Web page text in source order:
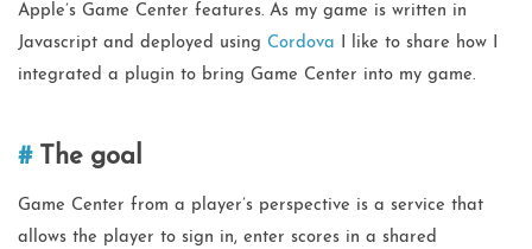
Apple’s Game Center features. As my game is written in
Javascript and deployed using Cordova I like to share how I
integrated a plugin to bring Game Center into my game.
The goal
Game Center from a player’s perspective is a service that
allows the player to sign in, enter scores in a shared